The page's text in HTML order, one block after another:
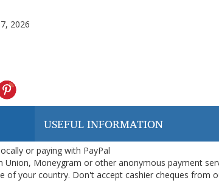
2026
USEFUL INFORMATION
or paying with PayPal
Union, Moneygram or other anonymous payment
of your country. Don't accept cashier cheques from